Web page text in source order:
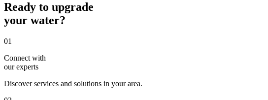
Ready to upgrade
your water?
01
Connect with
our experts
Discover services and solutions in your area.